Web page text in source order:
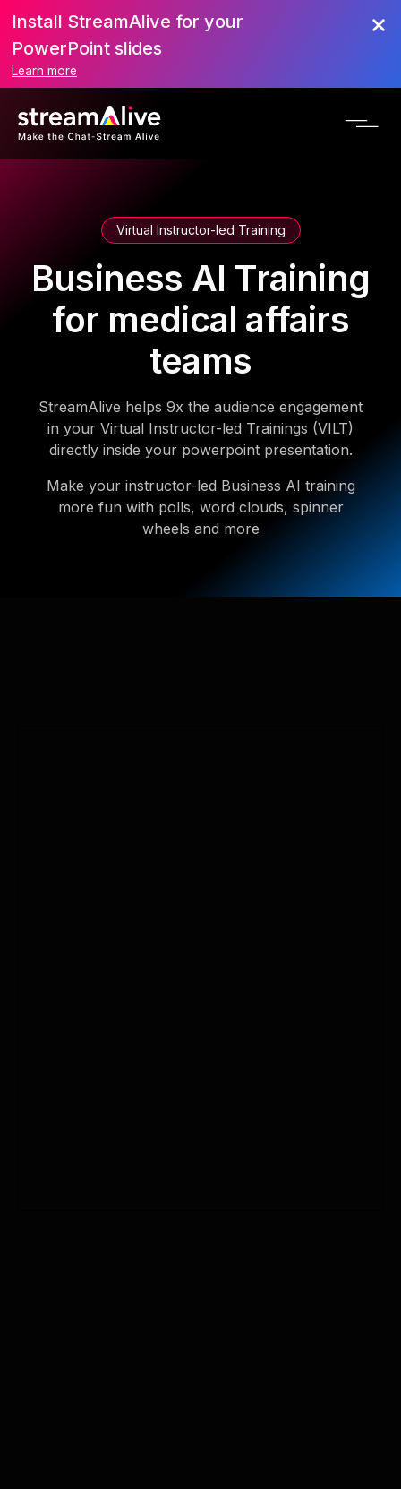
Install StreamAlive for your
PowerPoint slides
Learn more
Virtual Instructor-led Training
Business AI Training
for medical affairs
teams
StreamAlive helps 9x the audience engagement
in your Virtual Instructor-led Trainings (VILT)
directly inside your powerpoint presentation.
Make your instructor-led Business AI training
more fun with polls, word clouds, spinner
wheels and more